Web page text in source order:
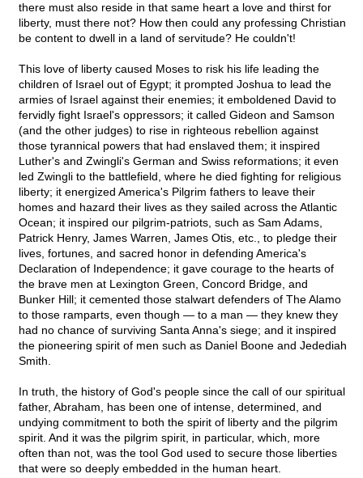
there must also reside in that same heart a love and thirst for
liberty, must there not? How then could any professing Christian
be content to dwell in a land of servitude? He couldn't!
This love of liberty caused Moses to risk his life leading the
children of Israel out of Egypt; it prompted Joshua to lead the
armies of Israel against their enemies; it emboldened David to
fervidly fight Israel's oppressors; it called Gideon and Samson
(and the other judges) to rise in righteous rebellion against
those tyrannical powers that had enslaved them; it inspired
Luther's and Zwingli's German and Swiss reformations; it even
led Zwingli to the battlefield, where he died fighting for religious
liberty; it energized America's Pilgrim fathers to leave their
homes and hazard their lives as they sailed across the Atlantic
Ocean; it inspired our pilgrim-patriots, such as Sam Adams,
Patrick Henry, James Warren, James Otis, etc., to pledge their
lives, fortunes, and sacred honor in defending America's
Declaration of Independence; it gave courage to the hearts of
the brave men at Lexington Green, Concord Bridge, and
Bunker Hill; it cemented those stalwart defenders of The Alamo
to those ramparts, even though — to a man — they knew they
had no chance of surviving Santa Anna's siege; and it inspired
the pioneering spirit of men such as Daniel Boone and Jedediah
Smith.
In truth, the history of God's people since the call of our spiritual
father, Abraham, has been one of intense, determined, and
undying commitment to both the spirit of liberty and the pilgrim
spirit. And it was the pilgrim spirit, in particular, which, more
often than not, was the tool God used to secure those liberties
that were so deeply embedded in the human heart.